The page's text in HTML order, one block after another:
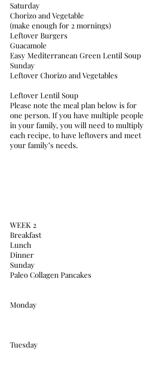
Saturday
Chorizo and Vegetable
(make enough for 2 mornings)
Leftover Burgers
Guacamole
Easy Mediterranean Green Lentil Soup
Sunday
Leftover Chorizo and Vegetables
Leftover Lentil Soup
Please note the meal plan below is for
one person. If you have multiple people
in your family, you will need to multiply
each recipe, to have leftovers and meet
your family’s needs.
WEEK 2
Breakfast
Lunch
Dinner
Sunday
Paleo Collagen Pancakes
Monday
Tuesday